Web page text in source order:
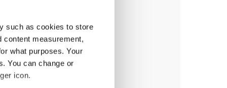
such as cookies to store
content measurement,
what purposes. Your
You can change or
icon.